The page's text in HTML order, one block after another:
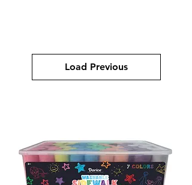
Load Previous